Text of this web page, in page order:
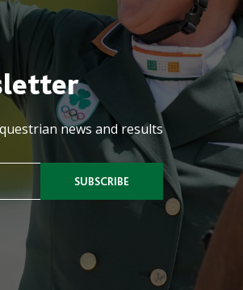
news and results
SUBSCRIBE